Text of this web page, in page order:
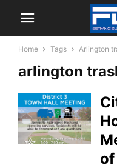
Home Tags Arlington
arlington